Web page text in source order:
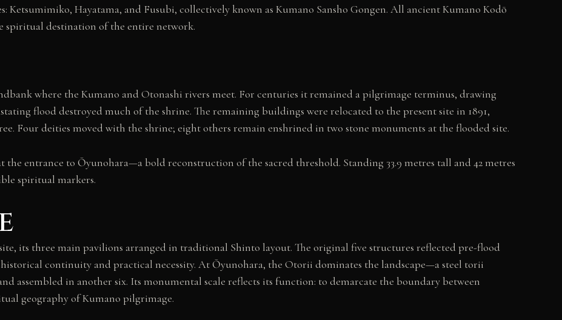
Ketsumimiko, Hayatama, and Fusubi, collectively known as Kumano Sansho Gongen. All ancient Kumano Kodō
spiritual destination of the entire network.
where the Kumano and Otonashi rivers meet. For centuries it remained a pilgrimage terminus, drawing
flood destroyed much of the shrine. The remaining buildings were relocated to the present site in 1891,
Four deities moved with the shrine; eight others remain enshrined in two stone monuments at the flooded site.
the entrance to Ōyunohara—a bold reconstruction of the sacred threshold. Standing 33.9 metres tall and 42 metres
spiritual markers.
its three main pavilions arranged in traditional Shinto layout. The original five structures reflected pre-flood
continuity and practical necessity. At Ōyunohara, the Otorii dominates the landscape—a steel torii
assembled in another six. Its monumental scale reflects its function: to demarcate the boundary between
geography of Kumano pilgrimage.